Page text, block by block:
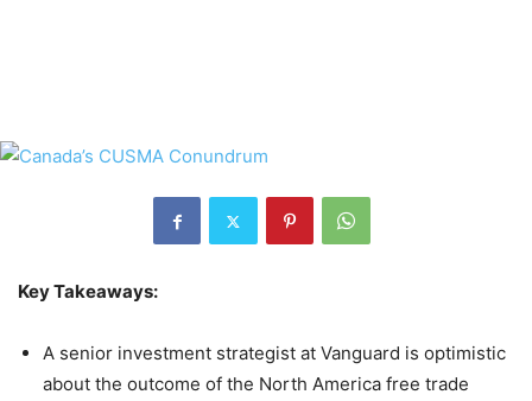
Key Takeaways:
A senior investment strategist at Vanguard is optimistic
about the outcome of the North America free trade